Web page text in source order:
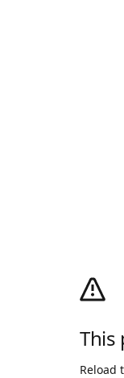
This
Reload